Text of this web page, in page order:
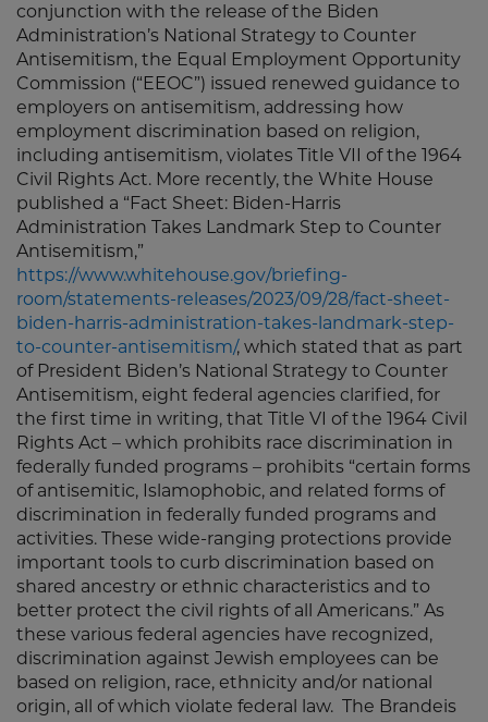
conjunction with the release of the Biden
Administration’s National Strategy to Counter
Antisemitism, the Equal Employment Opportunity
Commission (“EEOC”) issued renewed guidance to
employers on antisemitism, addressing how
employment discrimination based on religion,
including antisemitism, violates Title VII of the 1964
Civil Rights Act. More recently, the White House
published a “Fact Sheet: Biden-⁠Harris
Administration Takes Landmark Step to Counter
Antisemitism,”
https://www.whitehouse.gov/briefing-
room/statements-releases/2023/09/28/fact-sheet-
biden-harris-administration-takes-landmark-step-
to-counter-antisemitism/, which stated that as part
of President Biden’s National Strategy to Counter
Antisemitism, eight federal agencies clarified, for
the first time in writing, that Title VI of the 1964 Civil
Rights Act – which prohibits race discrimination in
federally funded programs – prohibits “certain forms
of antisemitic, Islamophobic, and related forms of
discrimination in federally funded programs and
activities. These wide-ranging protections provide
important tools to curb discrimination based on
shared ancestry or ethnic characteristics and to
better protect the civil rights of all Americans.” As
these various federal agencies have recognized,
discrimination against Jewish employees can be
based on religion, race, ethnicity and/or national
origin, all of which violate federal law. The Brandeis